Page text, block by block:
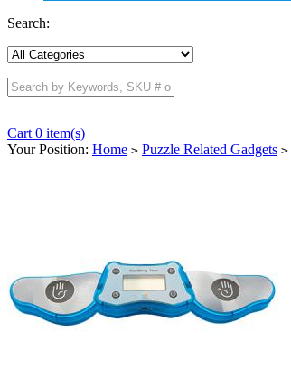
Search:
Cart 0 item(s)
Your Position: Home > Puzzle Related Gadgets >